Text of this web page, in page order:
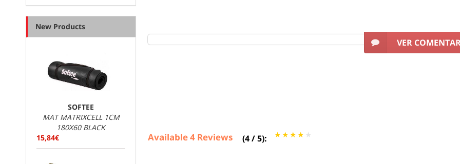
basing on two basic
look for specific pieces of clothing for our female clients to be able to train comfortably
VER
Available4 Reviews (4/5):
New Products
SOFTEE
MAT MATRIXCELL 1CM
180X60 BLACK
15,84€